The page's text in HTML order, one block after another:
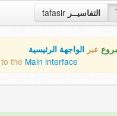
tafasir التفاسيــر
عبر الواجهة الرئيسية
the Main interface